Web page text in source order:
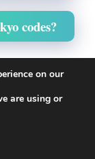
codes?
map
on our
are using or